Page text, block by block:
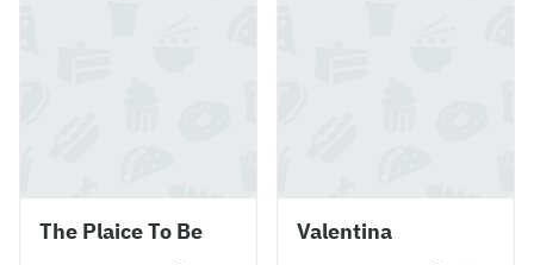
The Plaice To Be Valentina